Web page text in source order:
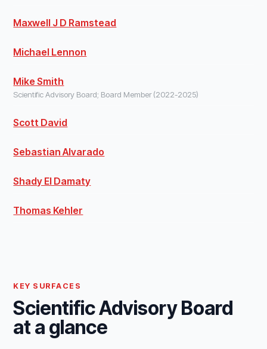
Maxwell J D Ramstead
Michael Lennon
Mike Smith
Scientific Advisory Board; Board Member (2022-2025)
Scott David
Sebastian Alvarado
Shady El Damaty
Thomas Kehler
KEY SURFACES
Scientific Advisory Board
at a glance